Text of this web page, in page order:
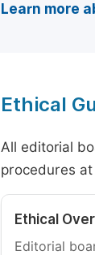
Learn more
Ethical
All editorial
procedures
Ethical
Editorial